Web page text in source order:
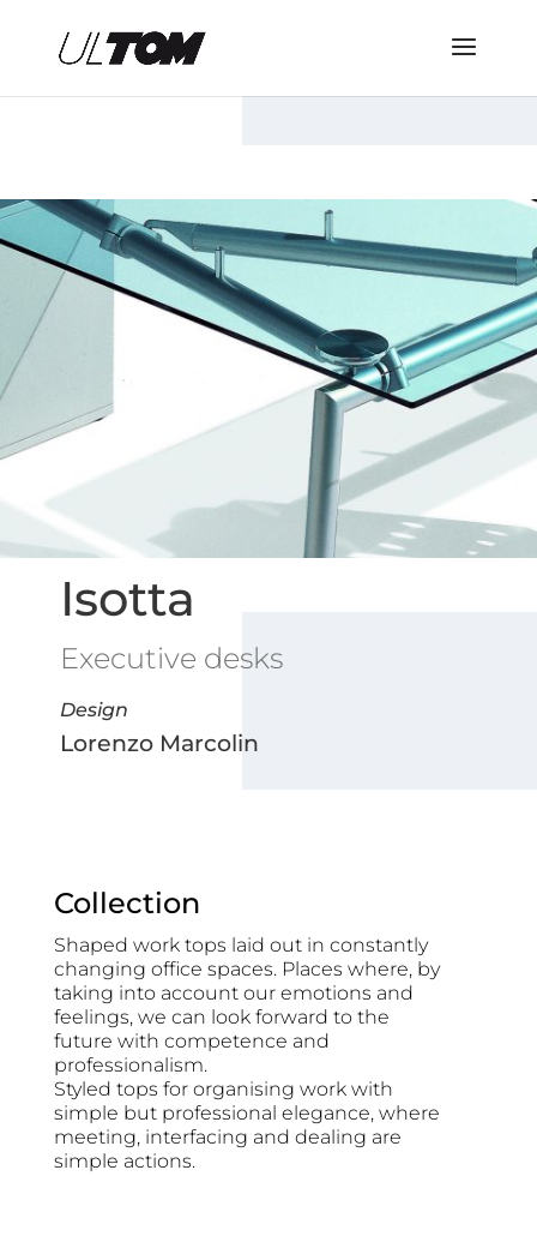
Isotta
Executive desks
Design
Lorenzo Marcolin
Collection
Shaped work tops laid out in constantly
changing office spaces. Places where, by
taking into account our emotions and
feelings, we can look forward to the
future with competence and
professionalism.
Styled tops for organising work with
simple but professional elegance, where
meeting, interfacing and dealing are
simple actions.